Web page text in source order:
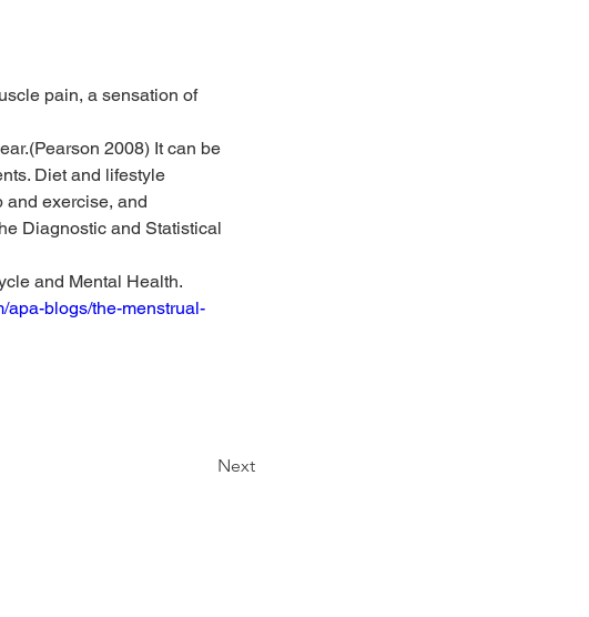
pain, a sensation of
2008) It can be
Diet and lifestyle
and exercise, and
Diagnostic and Statistical
and Mental Health.
apa-blogs/the-menstrual-
Next